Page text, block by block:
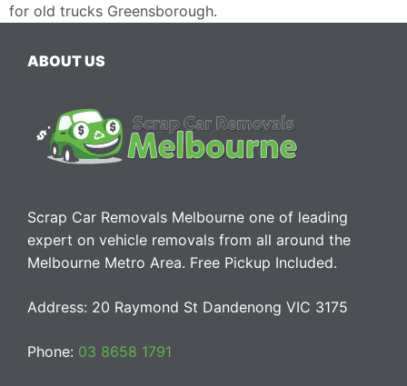
for old trucks Greensborough.
ABOUT US
Scrap Car Removals Melbourne one of leading
expert on vehicle removals from all around the
Melbourne Metro Area. Free Pickup Included.
Address: 20 Raymond St Dandenong VIC 3175
Phone: 03 8658 1791